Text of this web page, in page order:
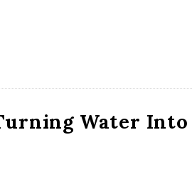
Water Into